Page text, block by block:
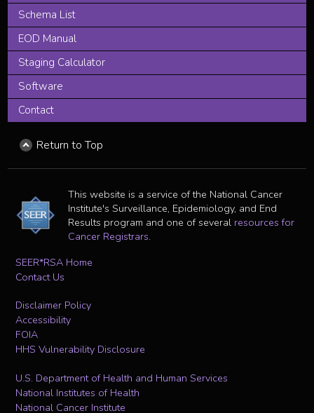
Schema List
EOD Manual
Staging Calculator
Software
Contact
Return to Top
This website is a service of the National Cancer
Institute's Surveillance, Epidemiology, and End
Results program and one of several resources for
Cancer Registrars.
SEER*RSA Home
Contact Us
Disclaimer Policy
Accessibility
FOIA
HHS Vulnerability Disclosure
U.S. Department of Health and Human Services
National Institutes of Health
National Cancer Institute